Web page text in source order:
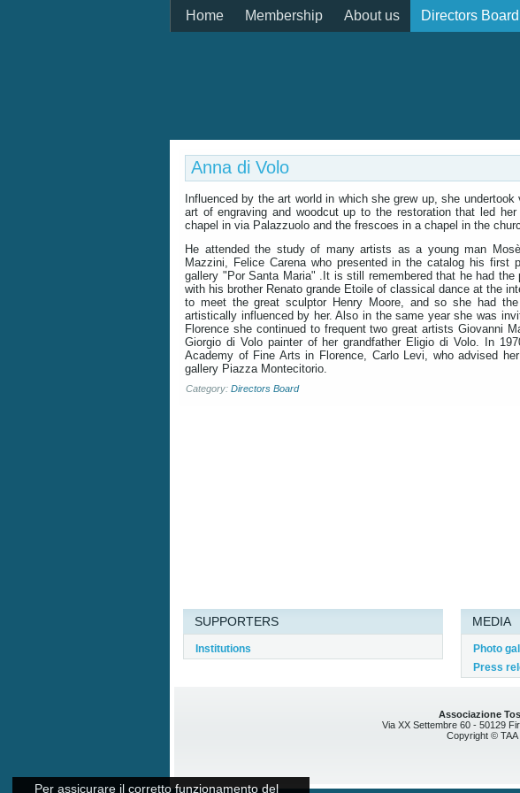
Per assicurare il corretto funzionamento del
Home Membership About us Directors Board
Anna di Volo
Influenced by the art world in which she grew up, she
art of engraving and woodcut up to the restoration that led
chapel in via Palazzuolo and the frescoes in a chapel in the
He attended the study of many artists as a young man
Mazzini, Felice Carena who presented in the catalog his first
gallery "Por Santa Maria" .It is still remembered that he had
with his brother Renato grande Etoile of classical dance at the
to meet the great sculptor Henry Moore, and so she had
artistically influenced by her. Also in the same year she was
Florence she continued to frequent two great artists Giovanni
Giorgio di Volo painter of her grandfather Eligio di Volo. In
Academy of Fine Arts in Florence, Carlo Levi, who advised
gallery Piazza Montecitorio.
Category: Directors Board
SUPPORTERS
Institutions
MEDIA
Photo
Press
Associazione
Via XX Settembre 60 - 50129
Copyright ©